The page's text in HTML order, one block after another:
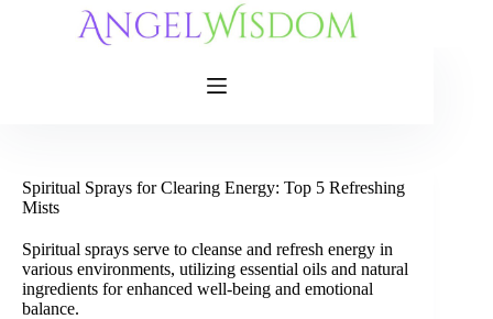
Spiritual Sprays for Clearing Energy: Top 5 Refreshing
Mists
Spiritual sprays serve to cleanse and refresh energy in
various environments, utilizing essential oils and natural
ingredients for enhanced well-being and emotional
balance.